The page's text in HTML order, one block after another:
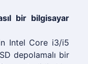
bir bilgisayar
Intel Core i3/i5
depolamalı bir